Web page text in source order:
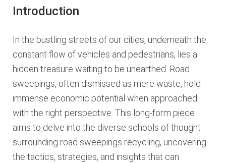
Introduction
In the bustling streets of our cities, underneath the
constant flow of vehicles and pedestrians, lies a
hidden treasure waiting to be unearthed. Road
sweepings, often dismissed as mere waste, hold
immense economic potential when approached
with the right perspective. This long-form piece
aims to delve into the diverse schools of thought
surrounding road sweepings recycling, uncovering
the tactics, strategies, and insights that can